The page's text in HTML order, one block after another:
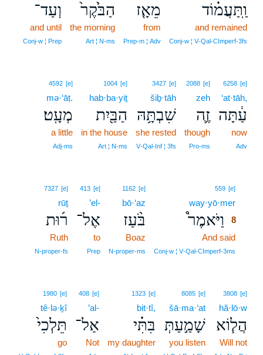
וַֽתַּעֲמ֗וֹד
and remained
Conj‑w ¦ V‑Qal‑CImperf‑3fs
מֵאָ֤ז
from
Prep‑m ¦ Adv
הַבֹּ֙קֶר֙
the morning
Art ¦ N‑ms
וְעַד־
and until
Conj‑w ¦ Prep
6258 [e]
‘at·tāh,
עַ֔תָּה
now
Adv
2088 [e]
zeh
זֶ֛ה
though
Pro‑ms
3427 [e]
šiḇ·tāh
שִׁבְתָּ֥הּ
she rested
V‑Qal‑Inf ¦ 3fs
1004 [e]
hab·ba·yiṯ
הַבַּ֖יִת
in the house
Art ¦ N‑ms
4592 [e]
mə·‘āṭ.
מְעָֽט׃
a little
Adj‑ms
559 [e]
way·yō·mer
וַיֹּאמֶר֩
8
And said
Conj‑w ¦ V‑Qal‑CImperf‑3ms
1162 [e]
bō·‘az
בֹּ֨עַז
Boaz
N‑proper‑ms
413 [e]
’el-
אֶל־
to
Prep
7327 [e]
rūṯ
ר֜וּת
Ruth
N‑proper‑fs
3808 [e]
hă·lō·w
הֲל֧וֹא
Will not
8085 [e]
šā·ma·‘at
שָׁמַ֣עַתְּ
you listen
1323 [e]
bit·tî,
בִּתִּ֗י
my daughter
408 [e]
’al-
אַל־
Not
1980 [e]
tê·lə·ḵî
תֵּלְכִי֙
go